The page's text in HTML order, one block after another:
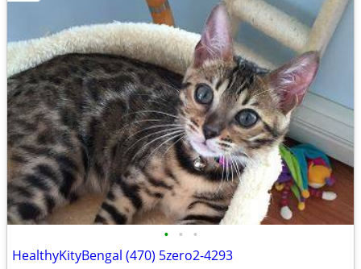
• • •
HealthyKityBengal (470) 5zero2-4293